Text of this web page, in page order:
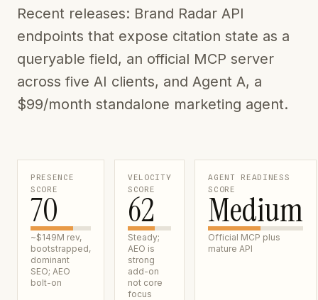
Recent releases: Brand Radar API
endpoints that expose citation state as a
queryable field, an official MCP server
across five AI clients, and Agent A, a
$99/month standalone marketing agent.
PRESENCE
SCORE
70
~$149M rev,
bootstrapped,
dominant
SEO; AEO
bolt-on
VELOCITY
SCORE
62
Steady;
AEO is
strong
add-on
not core
focus
AGENT READINESS
SCORE
Medium
Official MCP plus
mature API